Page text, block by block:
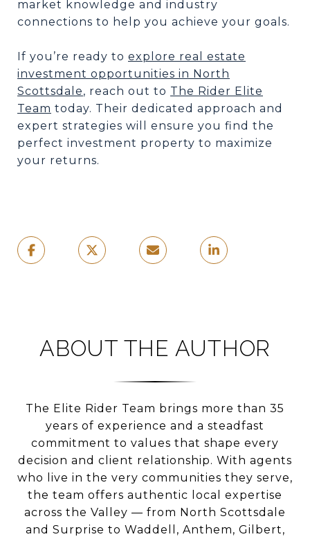
market knowledge and industry
connections to help you achieve your goals.
If you’re ready to explore real estate
investment opportunities in North
Scottsdale, reach out to The Rider Elite
Team today. Their dedicated approach and
expert strategies will ensure you find the
perfect investment property to maximize
your returns.
ABOUT THE AUTHOR
The Elite Rider Team brings more than 35
years of experience and a steadfast
commitment to values that shape every
decision and client relationship. With agents
who live in the very communities they serve,
the team offers authentic local expertise
across the Valley — from North Scottsdale
and Surprise to Waddell, Anthem, Gilbert,